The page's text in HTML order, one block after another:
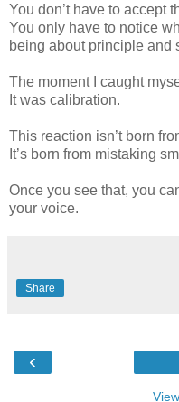
You don’t have to accept
You only have to notice
being about principle and
The moment I caught
It was calibration.
This reaction isn’t born
It’s born from mistaking
Once you see that, you
your voice.
Share
‹